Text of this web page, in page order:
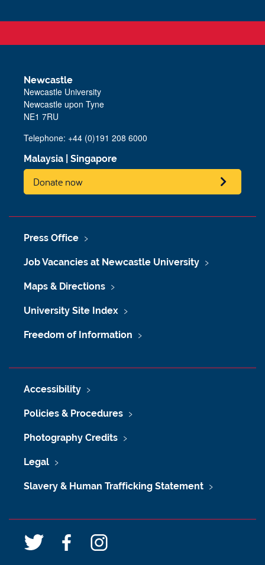
Newcastle
Newcastle University
Newcastle upon Tyne
NE1 7RU
Telephone: +44 (0)191 208 6000
Malaysia Singapore
Donate now
Press Office
Job Vacancies at Newcastle University
Maps & Directions
University Site Index
Freedom of Information
Accessibility
Policies & Procedures
Photography Credits
Legal
Slavery & Human Trafficking Statement
T
F
I